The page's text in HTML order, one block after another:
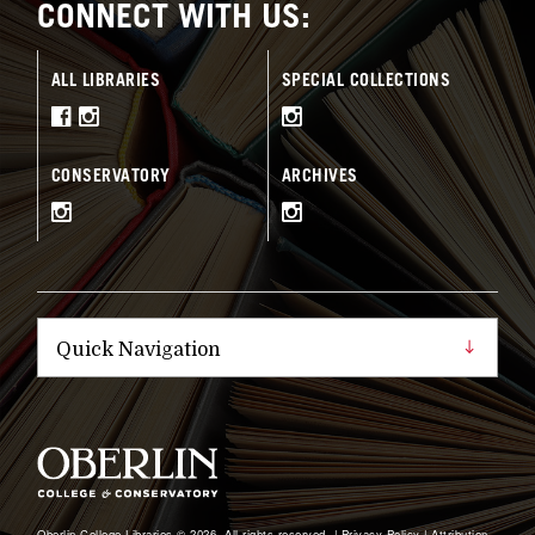
CONNECT WITH US:
ALL LIBRARIES SPECIAL COLLECTIONS
CONSERVATORY ARCHIVES